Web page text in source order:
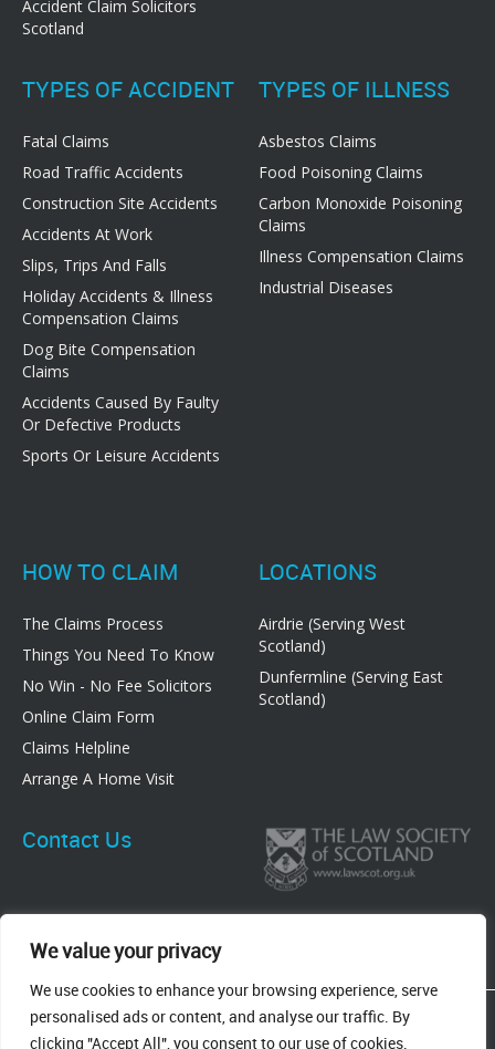
We value your privacy
We use cookies to enhance your browsing experience, serve
personalised ads or content, and analyse our traffic. By
clicking "Accept All", you consent to our use of cookies.
Accident Claim Solicitors
Scotland
TYPES OF ACCIDENT
Fatal Claims
Road Traffic Accidents
Construction Site Accidents
Accidents At Work
Slips, Trips And Falls
Holiday Accidents & Illness
Compensation Claims
Dog Bite Compensation
Claims
Accidents Caused By Faulty
Or Defective Products
Sports Or Leisure Accidents
TYPES OF ILLNESS
Asbestos Claims
Food Poisoning Claims
Carbon Monoxide Poisoning
Claims
Illness Compensation Claims
Industrial Diseases
HOW TO CLAIM
The Claims Process
Things You Need To Know
No Win - No Fee Solicitors
Online Claim Form
Claims Helpline
Arrange A Home Visit
LOCATIONS
Airdrie (Serving West
Scotland)
Dunfermline (Serving East
Scotland)
Contact Us
83 Graham Street, Airdrie, ML6 6DE
8 New Row, Dunfermline, KY12 7EF